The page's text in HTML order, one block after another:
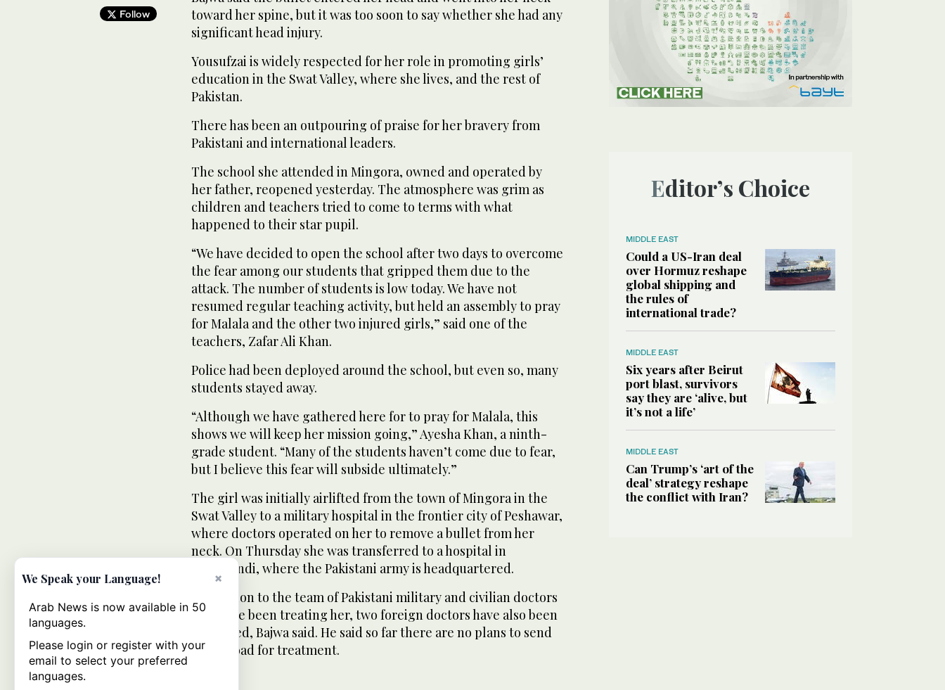
Follow
toward her spine, but it was too soon to say whether she had any
significant head injury.
Yousufzai is widely respected for her role in promoting girls’
education in the Swat Valley, where she lives, and the rest of
Pakistan.
There has been an outpouring of praise for her bravery from
Pakistani and international leaders.
The school she attended in Mingora, owned and operated by
her father, reopened yesterday. The atmosphere was grim as
children and teachers tried to come to terms with what
happened to their star pupil.
“We have decided to open the school after two days to overcome
the fear among our students that gripped them due to the
attack. The number of students is low today. We have not
resumed regular teaching activity, but held an assembly to pray
for Malala and the other two injured girls,” said one of the
teachers, Zafar Ali Khan.
Police had been deployed around the school, but even so, many
students stayed away.
“Although we have gathered here for to pray for Malala, this
shows we will keep her mission going,” Ayesha Khan, a ninth-
grade student. “Many of the students haven’t come due to fear,
but I believe this fear will subside ultimately.”
The girl was initially airlifted from the town of Mingora in the
Swat Valley to a military hospital in the frontier city of Peshawar,
where doctors operated on her to remove a bullet from her
neck. On Thursday she was transferred to a hospital in
Rawalpindi, where the Pakistani army is headquartered.
In addition to the team of Pakistani military and civilian doctors
who have been treating her, two foreign doctors have also been
consulted, Bajwa said. He said so far there are no plans to send
her abroad for treatment.
Editor’s Choice
MIDDLE EAST
Could a US-Iran deal
over Hormuz reshape
global shipping and
the rules of
international trade?
MIDDLE EAST
Six years after Beirut
port blast, survivors
say they are ‘alive, but
it’s not a life’
MIDDLE EAST
Can Trump’s ‘art of the
deal’ strategy reshape
the conflict with Iran?
×
We Speak your Language!
Arab News is now available in 50
languages.
Please login or register with your
email to select your preferred
languages.